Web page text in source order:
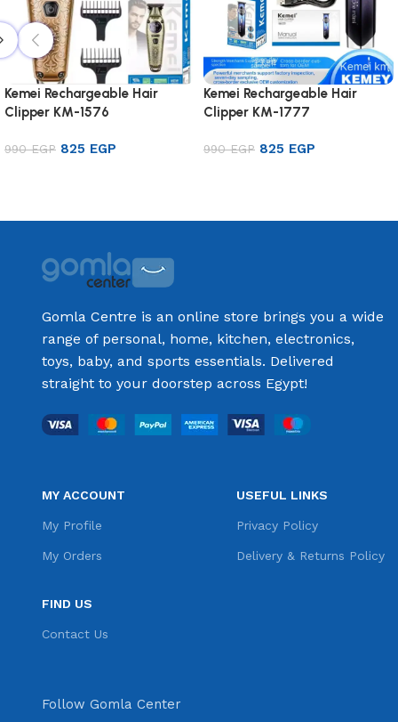
Kemei Rechargeable Hair
Clipper KM-1576
990EGP 825 EGP
Kemei Rechargeable Hair
Clipper KM-1777
990EGP 825 EGP
Gomla Centre is an online store brings you a wide
range of personal, home, kitchen, electronics,
toys, baby, and sports essentials. Delivered
straight to your doorstep across Egypt!
MY ACCOUNT
My Profile
My Orders
FIND US
Contact Us
USEFUL LINKS
Privacy Policy
Delivery & Returns Policy
Follow Gomla Center